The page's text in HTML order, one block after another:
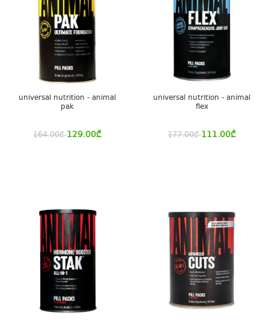
universal nutrition - animal
pak
164.00₾ 129.00₾
universal nutrition - animal
flex
177.00₾ 111.00₾